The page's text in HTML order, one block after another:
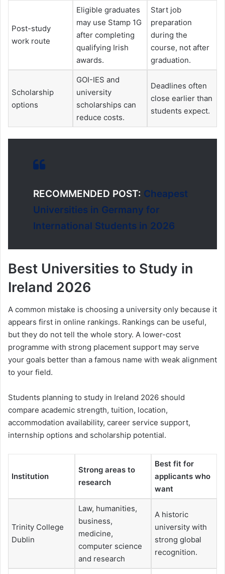
Post-study
work route
Eligible graduates
may use Stamp 1G
after completing
qualifying Irish
awards.
Start job
preparation
during the
course, not after
graduation.
Scholarship
options
GOI-IES and
university
scholarships can
reduce costs.
Deadlines often
close earlier than
students expect.
RECOMMENDED POST: Cheapest
Universities in Germany for
International Students in 2026
Best Universities to Study in
Ireland 2026
A common mistake is choosing a university only because it
appears first in online rankings. Rankings can be useful,
but they do not tell the whole story. A lower-cost
programme with strong placement support may serve
your goals better than a famous name with weak alignment
to your field.
Students planning to study in Ireland 2026 should
compare academic strength, tuition, location,
accommodation availability, career service support,
internship options and scholarship potential.
Institution
Strong areas to
research
Best fit for
applicants who
want
Trinity College
Dublin
Law, humanities,
business,
medicine,
computer science
and research
A historic
university with
strong global
recognition.